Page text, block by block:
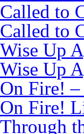
Called to
Called to
Wise Up
Wise Up
On Fire!
On Fire!
Through